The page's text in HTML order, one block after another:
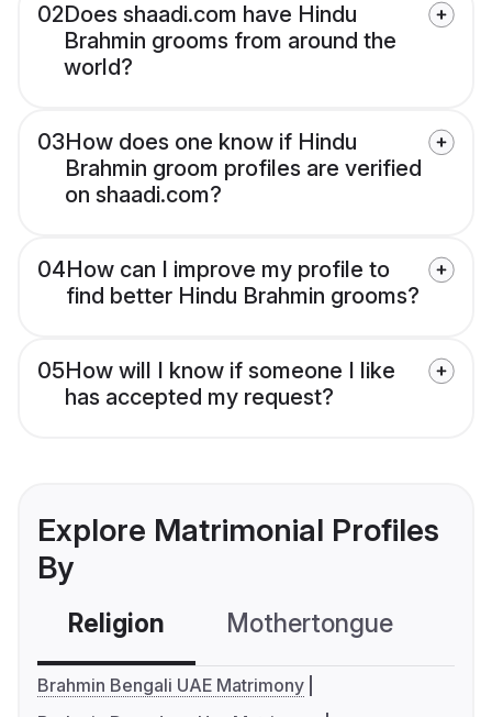
02Does shaadi.com have Hindu
Brahmin grooms from around the
world?
03How does one know if Hindu
Brahmin groom profiles are verified
on shaadi.com?
04How can I improve my profile to
find better Hindu Brahmin grooms?
05How will I know if someone I like
has accepted my request?
Explore Matrimonial Profiles
By
Religion Mothertongue
Brahmin Bengali UAE Matrimony